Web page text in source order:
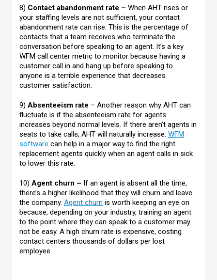
8) Contact abandonment rate – When AHT rises or
your staffing levels are not sufficient, your contact
abandonment rate can rise. This is the percentage of
contacts that a team receives who terminate the
conversation before speaking to an agent. It’s a key
WFM call center metric to monitor because having a
customer call in and hang up before speaking to
anyone is a terrible experience that decreases
customer satisfaction.
9) Absenteeism rate – Another reason why AHT can
fluctuate is if the absenteeism rate for agents
increases beyond normal levels. If there aren’t agents in
seats to take calls, AHT will naturally increase. WFM
software can help in a major way to find the right
replacement agents quickly when an agent calls in sick
to lower this rate.
10) Agent churn – If an agent is absent all the time,
there’s a higher likelihood that they will churn and leave
the company. Agent churn is worth keeping an eye on
because, depending on your industry, training an agent
to the point where they can speak to a customer may
not be easy. A high churn rate is expensive, costing
contact centers thousands of dollars per lost
employee.